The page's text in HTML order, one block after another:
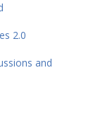
2.0
and